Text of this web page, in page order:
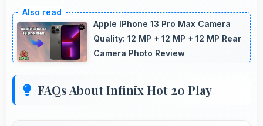
Apple IPhone 13 Pro Max Camera
Quality: 12 MP + 12 MP + 12 MP Rear
Camera Photo Review
FAQs About Infinix Hot 20 Play